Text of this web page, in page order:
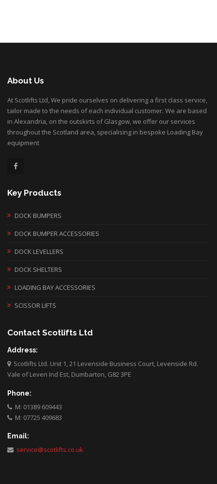
About Us
At Scotlifts Ltd, We pride ourselves on delivering a first class service,
tailor made to the needs of each individual customer. We are based
in Alexandria, on the outskirts of Glasgow, we offer our services
throughout the Scotland area, specialising in bespoke Loading Bay
equipment
Key Products
DOCK BUMPERS
DOCK BUMPER ACCESSORIES
DOCK LEVELLERS
DOCK SHELTERS
LOADING BAY ACCESSORIES
SCISSOR LIFTS
Contact Scotlifts Ltd
Address:
Scotlifts Ltd. Unit 1, 21 Levenside Business Court, Levenside Rd.
Vale of Leven Ind Est, Dumbarton, G82 3PE
Phone:
M: 01389 609443
M: 07725 409683
Email:
service@scotlifts.co.uk